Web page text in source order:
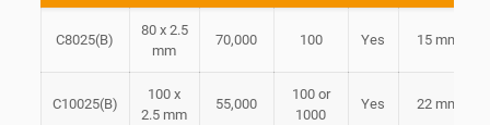
C8025(B)
80 x 2.5
mm
70,000 100 Yes 15 mm
C10025(B)
100 x
2.5 mm
55,000
100 or
1000
Yes 22 mm